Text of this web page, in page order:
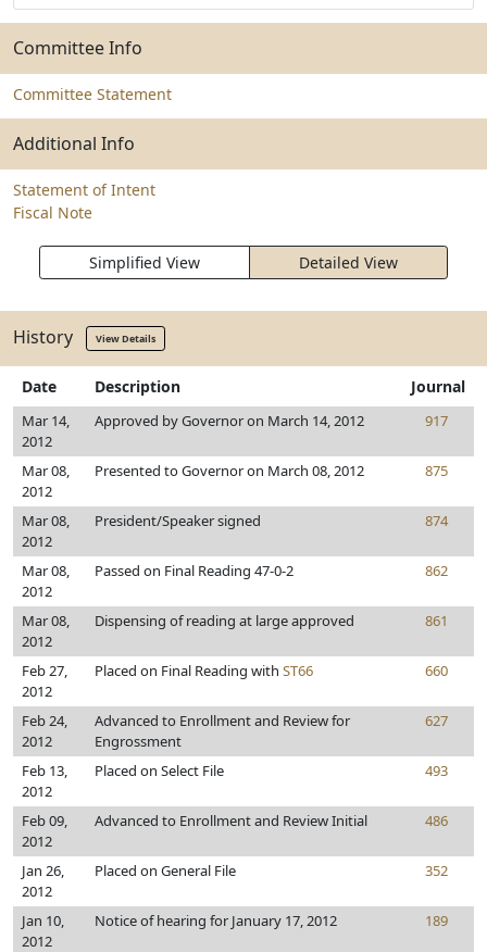
Committee Info
Committee Statement
Additional Info
Statement of Intent
Fiscal Note
Simplified View Detailed View
History View Details
Date Description Journal
Mar 14,
2012
Approved by Governor on March 14, 2012 917
Mar 08,
2012
Presented to Governor on March 08, 2012 875
Mar 08,
2012
President/Speaker signed 874
Mar 08,
2012
Passed on Final Reading 47-0-2 862
Mar 08,
2012
Dispensing of reading at large approved 861
Feb 27,
2012
Placed on Final Reading with ST66 660
Feb 24,
2012
Advanced to Enrollment and Review for
Engrossment
627
Feb 13,
2012
Placed on Select File 493
Feb 09,
2012
Advanced to Enrollment and Review Initial 486
Jan 26,
2012
Placed on General File 352
Jan 10,
2012
Notice of hearing for January 17, 2012 189